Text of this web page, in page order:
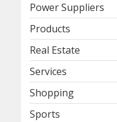
Power Suppliers
Products
Real Estate
Services
Shopping
Sports